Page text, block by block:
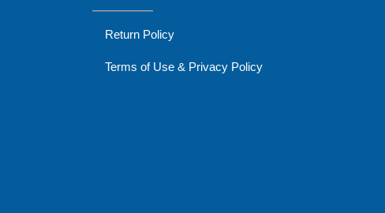
Return Policy
Terms of Use & Privacy Policy